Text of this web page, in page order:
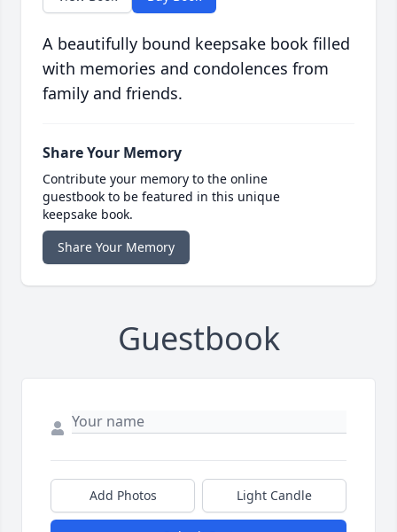
A beautifully bound keepsake book filled
with memories and condolences from
family and friends.
Share Your Memory
Contribute your memory to the online
guestbook to be featured in this unique
keepsake book.
Share Your Memory
Guestbook
Add Photos Light Candle